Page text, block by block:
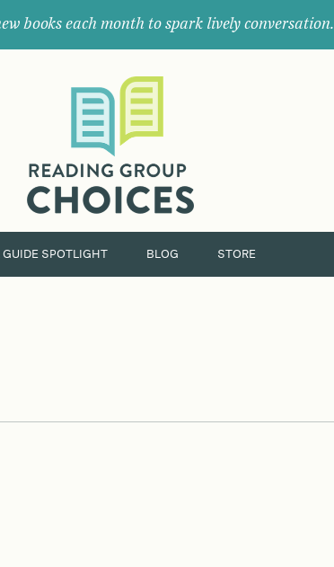
books each month to spark lively conversation.
their
next
great
SPOTLIGHT BLOG STORE